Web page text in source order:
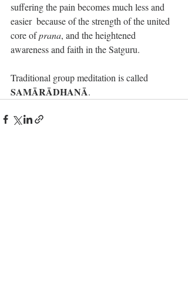
suffering the pain becomes much less and
easier  because of the strength of the united
core of prana, and the heightened
awareness and faith in the Satguru.
Traditional group meditation is called
SAMĀRĀDHANĀ.